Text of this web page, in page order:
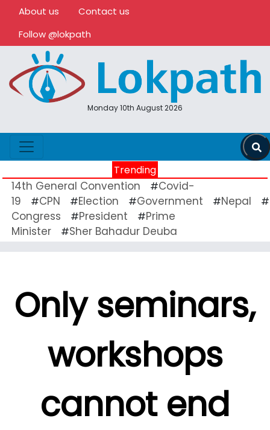
About us
Contact us
Follow @lokpath
Monday 10th August 2026
Trending
14th General Convention #Covid-
19
#CPN #Election #Government #Nepal #
Congress
#President #Prime
Minister
#Sher Bahadur Deuba
Only seminars,
workshops
cannot end